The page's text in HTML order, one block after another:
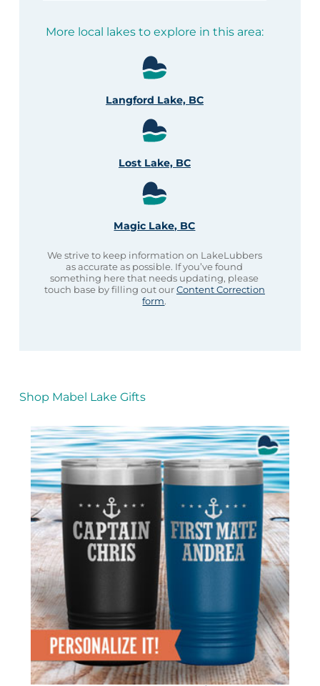
More local lakes to explore in this area:
Langford Lake, BC
Lost Lake, BC
Magic Lake, BC
We strive to keep information on LakeLubbers
as accurate as possible. If you’ve found
something here that needs updating, please
touch base by filling out ourContent Correction
form.
Shop Mabel Lake Gifts